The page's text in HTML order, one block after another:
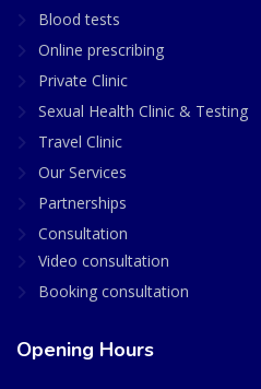
Blood tests
Online prescribing
Private Clinic
Sexual Health Clinic & Testing
Travel Clinic
Our Services
Partnerships
Consultation
Video consultation
Booking consultation
Opening Hours